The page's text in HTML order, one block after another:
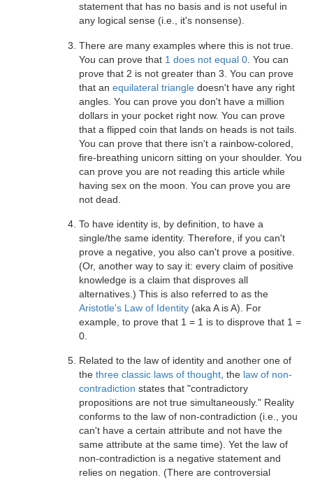
statement that has no basis and is not useful in
any logical sense (i.e., it's nonsense).
There are many examples where this is not true.
You can prove that 1 does not equal 0 . You can
prove that 2 is not greater than 3. You can prove
that an equilateral triangle doesn't have any right
angles. You can prove you don't have a million
dollars in your pocket right now. You can prove
that a flipped coin that lands on heads is not tails.
You can prove that there isn't a rainbow-colored,
fire-breathing unicorn sitting on your shoulder. You
can prove you are not reading this article while
having sex on the moon. You can prove you are
not dead.
To have identity is, by definition, to have a
single/the same identity. Therefore, if you can't
prove a negative, you also can't prove a positive.
(Or, another way to say it: every claim of positive
knowledge is a claim that disproves all
alternatives.) This is also referred to as the
Aristotle's Law of Identity (aka A is A). For
example, to prove that 1 = 1 is to disprove that 1 =
0.
Related to the law of identity and another one of
the three classic laws of thought, the law of non-
contradiction states that "contradictory
propositions are not true simultaneously." Reality
conforms to the law of non-contradiction (i.e., you
can't have a certain attribute and not have the
same attribute at the same time). Yet the law of
non-contradiction is a negative statement and
relies on negation. (There are controversial